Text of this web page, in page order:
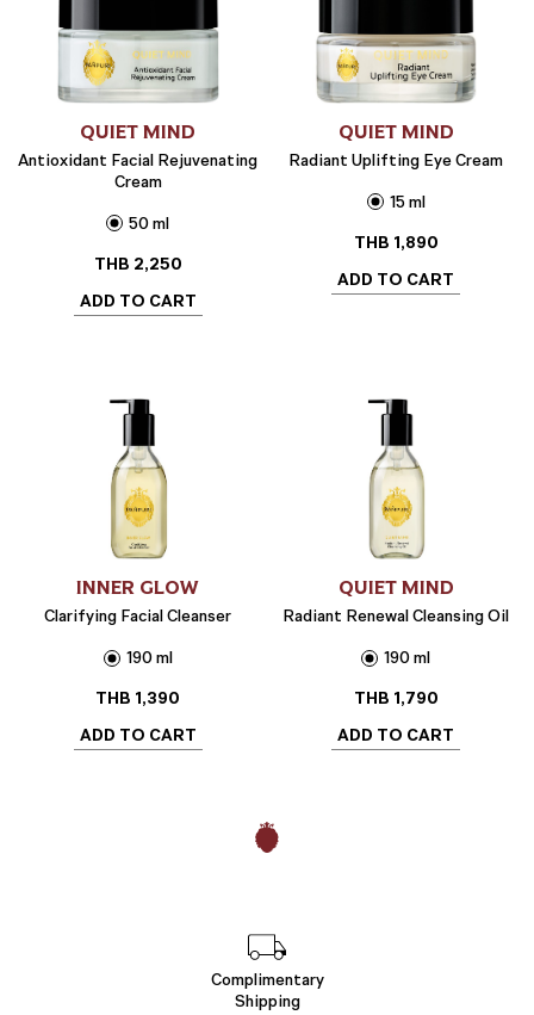
QUIET MIND
Antioxidant Facial Rejuvenating
Cream
50 ml
THB 2,250
ADD TO CART
QUIET MIND
Radiant Uplifting Eye Cream
15 ml
THB 1,890
ADD TO CART
INNER GLOW
Clarifying Facial Cleanser
190 ml
THB 1,390
ADD TO CART
QUIET MIND
Radiant Renewal Cleansing Oil
190 ml
THB 1,790
ADD TO CART
Complimentary
Shipping